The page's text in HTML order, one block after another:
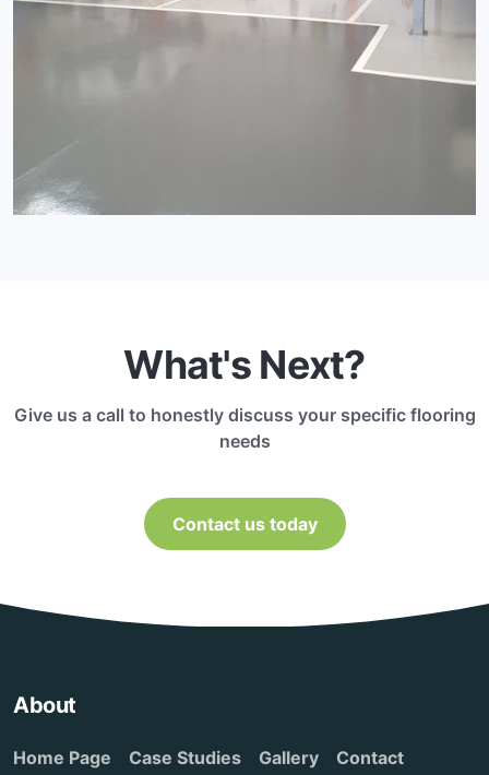
What's Next?
Give us a call to honestly discuss your specific flooring
needs
Contact us today
About
Home Page Case Studies Gallery
Contact